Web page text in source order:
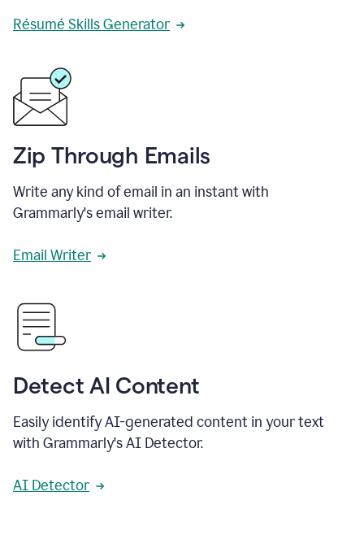
Résumé Skills Generator
Zip Through Emails
Write any kind of email in an instant with
Grammarly's email writer.
Email Writer
Detect AI Content
Easily identify AI-generated content in your text
with Grammarly's AI Detector.
AI Detector